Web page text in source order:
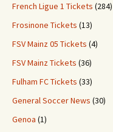
French Ligue 1 Tickets (284)
Frosinone Tickets (13)
FSV Mainz 05 Tickets (4)
FSV Mainz Tickets (36)
Fulham FC Tickets (33)
General Soccer News (30)
Genoa (1)